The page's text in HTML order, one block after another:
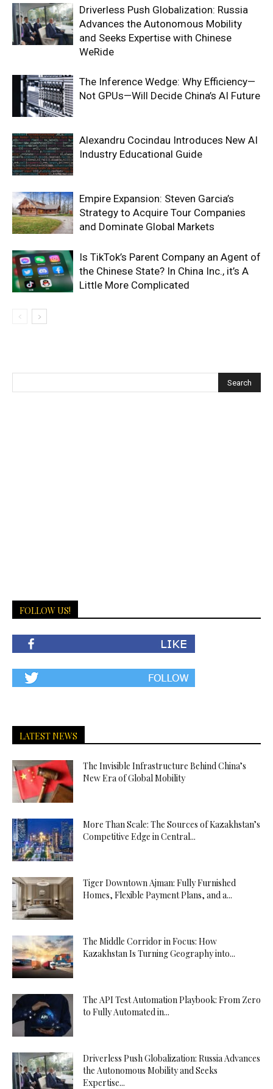
Driverless Push Globalization: Russia
Advances the Autonomous Mobility
and Seeks Expertise with Chinese
WeRide
The Inference Wedge: Why Efficiency—
Not GPUs—Will Decide China’s AI Future
Alexandru Cocindau Introduces New AI
Industry Educational Guide
Empire Expansion: Steven Garcia’s
Strategy to Acquire Tour Companies
and Dominate Global Markets
Is TikTok’s Parent Company an Agent of
the Chinese State? In China Inc., it’s A
Little More Complicated
FOLLOW US!
LATEST NEWS
The Invisible Infrastructure Behind China’s
New Era of Global Mobility
More Than Scale: The Sources of Kazakhstan’s
Competitive Edge in Central...
Tiger Downtown Ajman: Fully Furnished
Homes, Flexible Payment Plans, and a...
The Middle Corridor in Focus: How
Kazakhstan Is Turning Geography into...
The API Test Automation Playbook: From Zero
to Fully Automated in...
Driverless Push Globalization: Russia Advances
the Autonomous Mobility and Seeks
Expertise...